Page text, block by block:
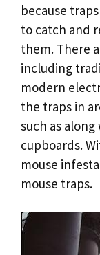
because
to catch and
them. There
including
modern
the traps in
such as
cupboards.
mouse
mouse traps.